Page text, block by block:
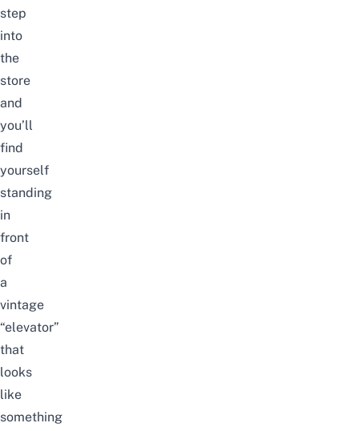
step
into
the
store
and
you’ll
find
yourself
standing
in
front
of
a
vintage
“elevator”
that
looks
like
something